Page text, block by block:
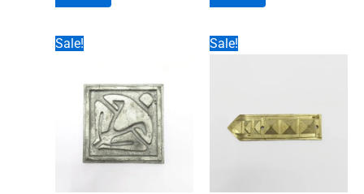
₹996.00.
₹492.00.
Sale! Sale!